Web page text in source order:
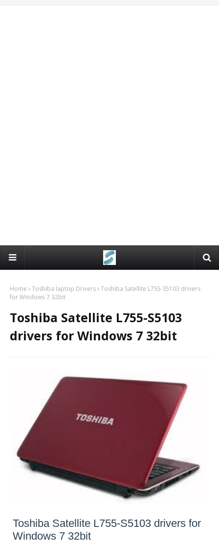
Home Toshiba laptop Drivers Toshiba Satellite L755-S5103 drivers
for Windows 7 32bit
Toshiba Satellite L755-S5103
drivers for Windows 7 32bit
Toshiba Satellite L755-S5103 drivers for
Windows 7 32bit